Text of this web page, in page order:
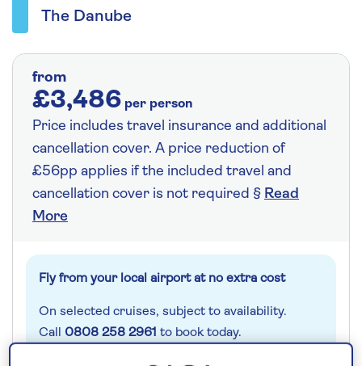
The Danube
from
£3,486 per person
Price includes travel insurance and additional
cancellation cover. A price reduction of
£56pp applies if the included travel and
cancellation cover is not required § Read
More
Fly from your local airport at no extra cost
On selected cruises, subject to availability.
Call 0808 258 2961 to book today.